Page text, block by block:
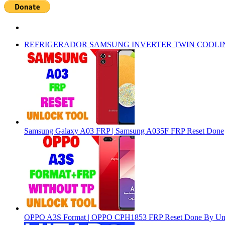
REFRIGERADOR SAMSUNG INVERTER TWIN
Samsung Galaxy A03 FRP | Samsung A035F FRP Reset Done
OPPO A3S Format | OPPO CPH1853 FRP Reset Done By